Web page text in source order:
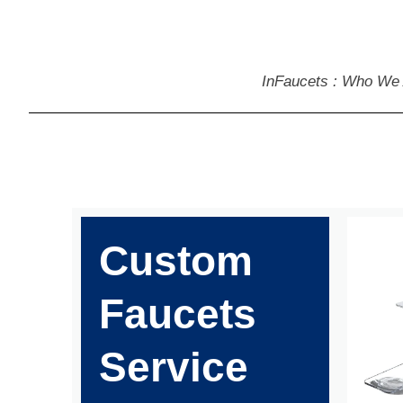
InFaucets : Who We
Custom
Faucets
Service